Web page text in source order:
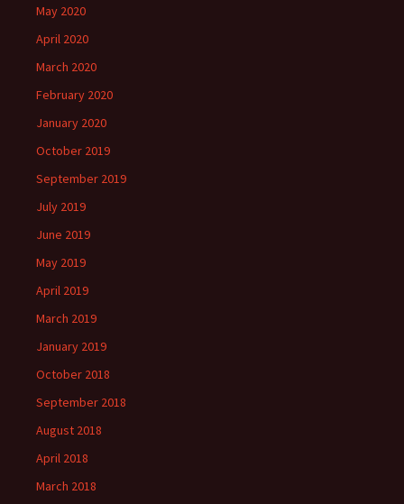
May 2020
April 2020
March 2020
February 2020
January 2020
October 2019
September 2019
July 2019
June 2019
May 2019
April 2019
March 2019
January 2019
October 2018
September 2018
August 2018
April 2018
March 2018